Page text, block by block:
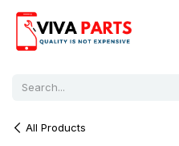
All Products